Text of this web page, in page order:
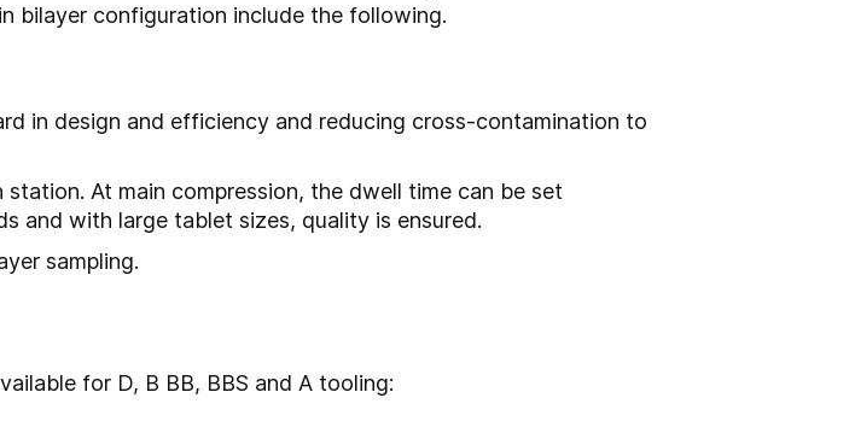
bilayer configuration include the following.
in design and efficiency and reducing cross-contamination to
At main compression, the dwell time can be set
and with large tablet sizes, quality is ensured.
sampling.
for D, B BB, BBS and A tooling: